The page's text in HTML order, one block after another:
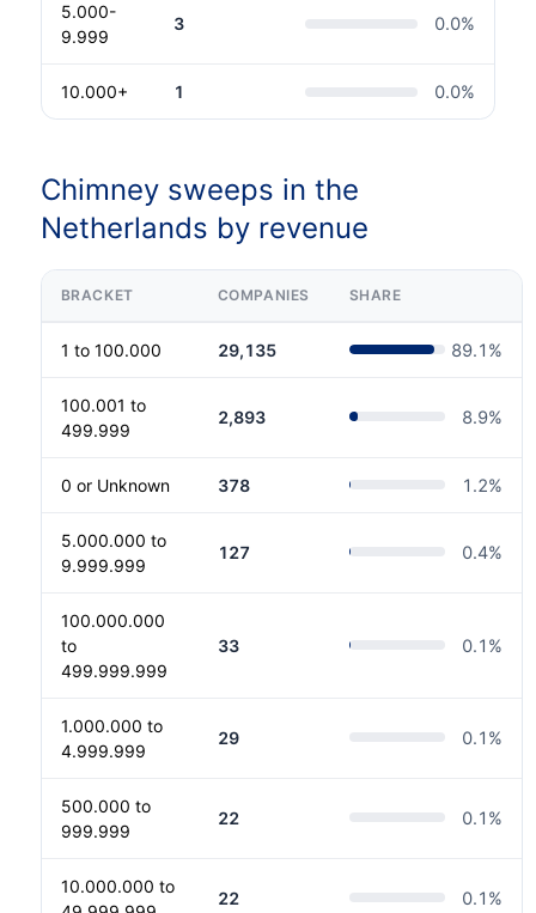
5.000-
9.999
3 0.0%
10.000+ 1 0.0%
Chimney sweeps in the
Netherlands by revenue
BRACKET COMPANIES SHARE
1 to 100.000 29,135 89.1 %
100.001 to
499.999
2,893 8.9%
0 or Unknown 378 1.2%
5.000.000 to
9.999.999
127 0.4%
100.000.000
to
499.999.999
33 0.1 %
1.000.000 to
4.999.999
29 0.1 %
500.000 to
999.999
22 0.1 %
10.000.000 to
22 0.1 %